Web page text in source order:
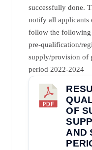
successfully done.
notify all applicants
follow the
pre-qualification/
supply/provision of
period 2022-2024
OF
AND